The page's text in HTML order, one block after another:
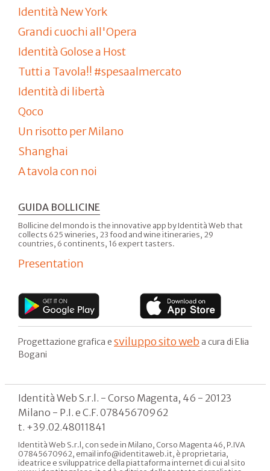
Identità New York
Grandi cuochi all'Opera
Identità Golose a Host
Tutti a Tavola!! #spesaalmercato
Identità di libertà
Qoco
Un risotto per Milano
Shanghai
A tavola con noi
GUIDA BOLLICINE
Bollicine del mondo is the innovative app by Identità Web that
collects 625 wineries, 23 food and wine itineraries, 29
countries, 6 continents, 16 expert tasters.
Presentation
Progettazione grafica e sviluppo sito web a cura di Elia
Bogani
Identità Web S.r.l. - Corso Magenta, 46 - 20123
Milano - P.I. e C.F. 07845670962
t. +39.02.48011841
Identità Web S.r.l, con sede in Milano, Corso Magenta 46, P.IVA
07845670962, email info@identitaweb.it, è proprietaria,
ideatrice e sviluppatrice della piattaforma internet di cui al sito